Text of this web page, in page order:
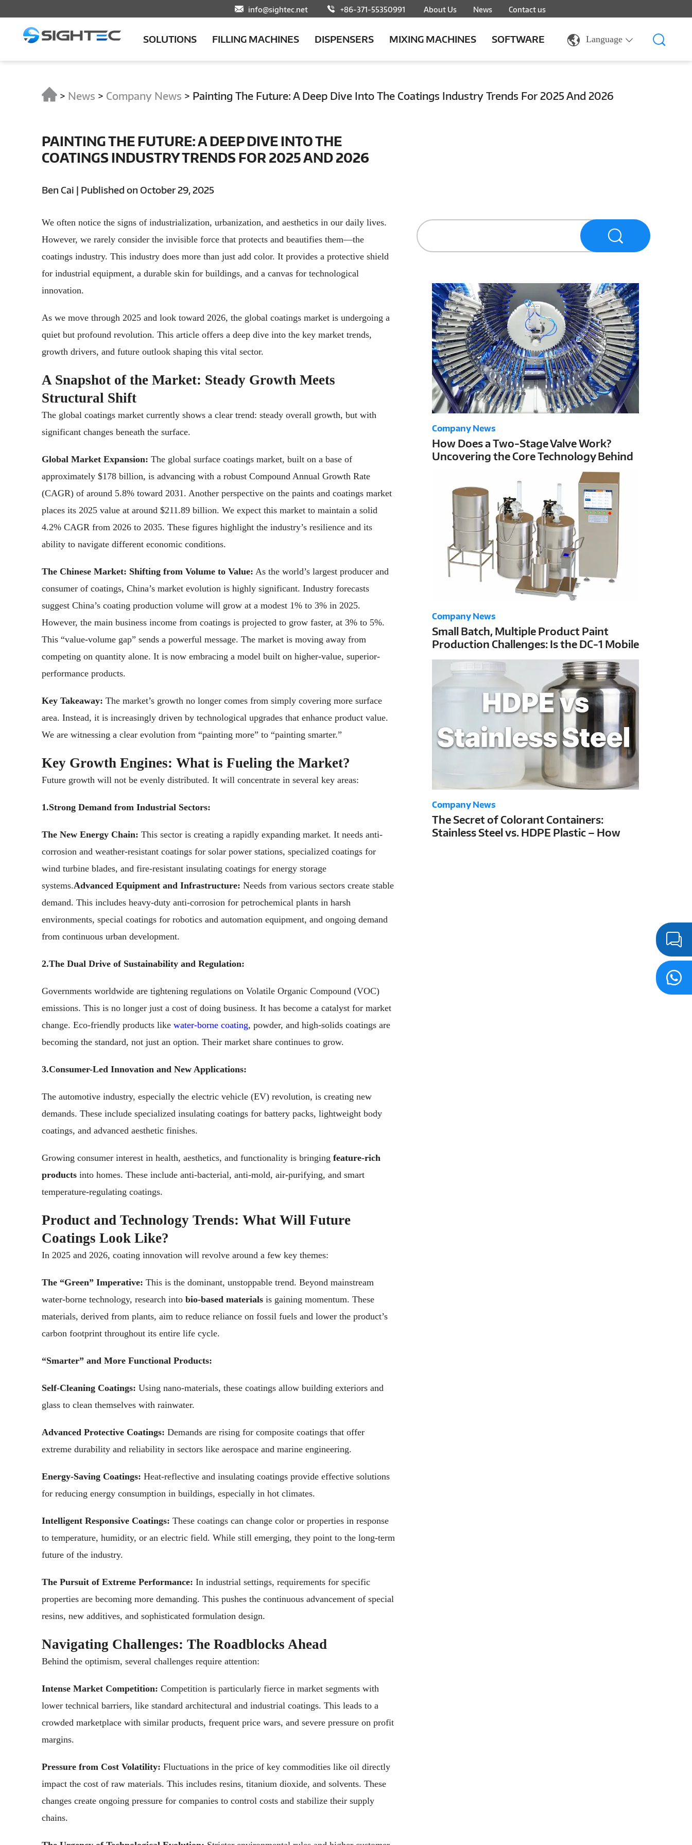
info@sightec.net +86-371-55350991 About Us News Contact us
SOLUTIONS FILLING MACHINES DISPENSERS MIXING MACHINES SOFTWARE Language
> News > Company News > Painting The Future: A Deep Dive Into The Coatings Industry Trends For 2025 And 2026
PAINTING THE FUTURE: A DEEP DIVE INTO THE
COATINGS INDUSTRY TRENDS FOR 2025 AND 2026
Ben Cai | Published on October 29, 2025
We often notice the signs of industrialization, urbanization, and aesthetics in our daily lives.
However, we rarely consider the invisible force that protects and beautifies them—the
coatings industry. This industry does more than just add color. It provides a protective shield
for industrial equipment, a durable skin for buildings, and a canvas for technological
innovation.
As we move through 2025 and look toward 2026, the global coatings market is undergoing a
quiet but profound revolution. This article offers a deep dive into the key market trends,
growth drivers, and future outlook shaping this vital sector.
A Snapshot of the Market: Steady Growth Meets
Structural Shift
The global coatings market currently shows a clear trend: steady overall growth, but with
significant changes beneath the surface.
Global Market Expansion: The global surface coatings market, built on a base of
approximately $178 billion, is advancing with a robust Compound Annual Growth Rate
(CAGR) of around 5.8% toward 2031. Another perspective on the paints and coatings market
places its 2025 value at around $211.89 billion. We expect this market to maintain a solid
4.2% CAGR from 2026 to 2035. These figures highlight the industry’s resilience and its
ability to navigate different economic conditions.
The Chinese Market: Shifting from Volume to Value: As the world’s largest producer and
consumer of coatings, China’s market evolution is highly significant. Industry forecasts
suggest China’s coating production volume will grow at a modest 1% to 3% in 2025.
However, the main business income from coatings is projected to grow faster, at 3% to 5%.
This “value-volume gap” sends a powerful message. The market is moving away from
competing on quantity alone. It is now embracing a model built on higher-value, superior-
performance products.
Key Takeaway: The market’s growth no longer comes from simply covering more surface
area. Instead, it is increasingly driven by technological upgrades that enhance product value.
We are witnessing a clear evolution from “painting more” to “painting smarter.”
Key Growth Engines: What is Fueling the Market?
Future growth will not be evenly distributed. It will concentrate in several key areas:
1.Strong Demand from Industrial Sectors:
The New Energy Chain: This sector is creating a rapidly expanding market. It needs anti-
corrosion and weather-resistant coatings for solar power stations, specialized coatings for
wind turbine blades, and fire-resistant insulating coatings for energy storage
systems.Advanced Equipment and Infrastructure: Needs from various sectors create stable
demand. This includes heavy-duty anti-corrosion for petrochemical plants in harsh
environments, special coatings for robotics and automation equipment, and ongoing demand
from continuous urban development.
2.The Dual Drive of Sustainability and Regulation:
Governments worldwide are tightening regulations on Volatile Organic Compound (VOC)
emissions. This is no longer just a cost of doing business. It has become a catalyst for market
change. Eco-friendly products like water-borne coating, powder, and high-solids coatings are
becoming the standard, not just an option. Their market share continues to grow.
3.Consumer-Led Innovation and New Applications:
The automotive industry, especially the electric vehicle (EV) revolution, is creating new
demands. These include specialized insulating coatings for battery packs, lightweight body
coatings, and advanced aesthetic finishes.
Growing consumer interest in health, aesthetics, and functionality is bringing feature-rich
productsinto homes. These include anti-bacterial, anti-mold, air-purifying, and smart
temperature-regulating coatings.
Product and Technology Trends: What Will Future
Coatings Look Like?
In 2025 and 2026, coating innovation will revolve around a few key themes:
The “Green” Imperative: This is the dominant, unstoppable trend. Beyond mainstream
water-borne technology, research into bio-based materialsis gaining momentum. These
materials, derived from plants, aim to reduce reliance on fossil fuels and lower the product’s
carbon footprint throughout its entire life cycle.
“Smarter” and More Functional Products:
Self-Cleaning Coatings: Using nano-materials, these coatings allow building exteriors and
glass to clean themselves with rainwater.
Advanced Protective Coatings: Demands are rising for composite coatings that offer
extreme durability and reliability in sectors like aerospace and marine engineering.
Energy-Saving Coatings: Heat-reflective and insulating coatings provide effective solutions
for reducing energy consumption in buildings, especially in hot climates.
Intelligent Responsive Coatings: These coatings can change color or properties in response
to temperature, humidity, or an electric field. While still emerging, they point to the long-term
future of the industry.
The Pursuit of Extreme Performance: In industrial settings, requirements for specific
properties are becoming more demanding. This pushes the continuous advancement of special
resins, new additives, and sophisticated formulation design.
Navigating Challenges: The Roadblocks Ahead
Behind the optimism, several challenges require attention:
Intense Market Competition: Competition is particularly fierce in market segments with
lower technical barriers, like standard architectural and industrial coatings. This leads to a
crowded marketplace with similar products, frequent price wars, and severe pressure on profit
margins.
Pressure from Cost Volatility: Fluctuations in the price of key commodities like oil directly
impact the cost of raw materials. This includes resins, titanium dioxide, and solvents. These
changes create ongoing pressure for companies to control costs and stabilize their supply
chains.
Company News
How Does a Two-Stage Valve Work?
Uncovering the Core Technology Behind
Company News
Small Batch, Multiple Product Paint
Production Challenges: Is the DC-1 Mobile
Dosing Station the Best Solution?
Company News
The Secret of Colorant Containers:
Stainless Steel vs. HDPE Plastic – How